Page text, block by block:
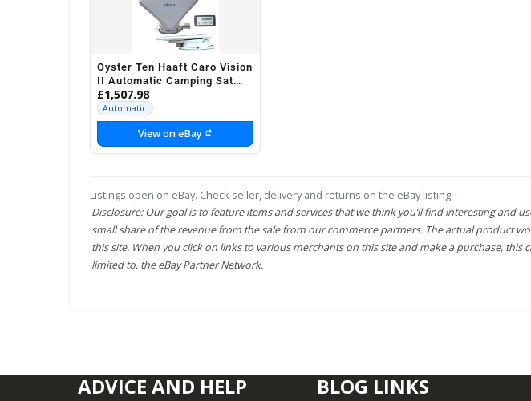
Oyster Ten Haaft Caro Vision
II Automatic Camping Sat
System Motorhome
£1,507.98
Automatic
View on eBay
Listings open on eBay. Check seller, delivery and returns on the eBay listing.
Disclosure: Our goal is to feature items and services that we think you’ll find interesting
small share of the revenue from the sale from our commerce partners. The actual product
this site. When you click on links to various merchants on this site and make a purchase,
limited to, the eBay Partner Network.
ADVICE AND HELP BLOG LINKS